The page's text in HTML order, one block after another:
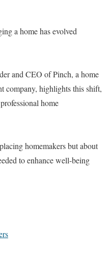
a home has evolved
and CEO of Pinch, a home
company, highlights this shift,
home
homemakers but about
to enhance well-being